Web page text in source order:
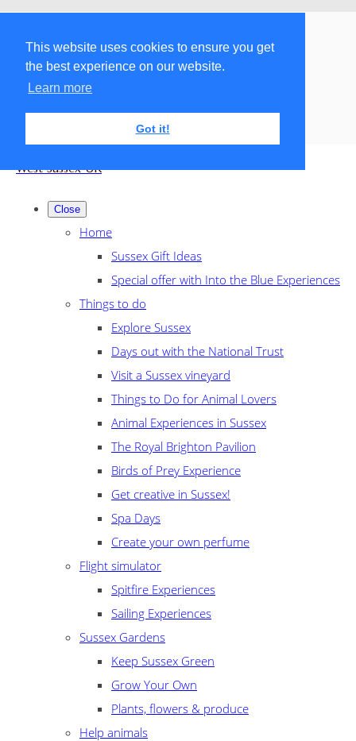
This website uses cookies to ensure you get
the best experience on our website.
Learn more
Got it!
West Sussex UK
Close
Home
Sussex Gift Ideas
Special offer with Into the Blue Experiences
Things to do
Explore Sussex
Days out with the National Trust
Visit a Sussex vineyard
Things to Do for Animal Lovers
Animal Experiences in Sussex
The Royal Brighton Pavilion
Birds of Prey Experience
Get creative in Sussex!
Spa Days
Create your own perfume
Flight simulator
Spitfire Experiences
Sailing Experiences
Sussex Gardens
Keep Sussex Green
Grow Your Own
Plants, flowers & produce
Help animals